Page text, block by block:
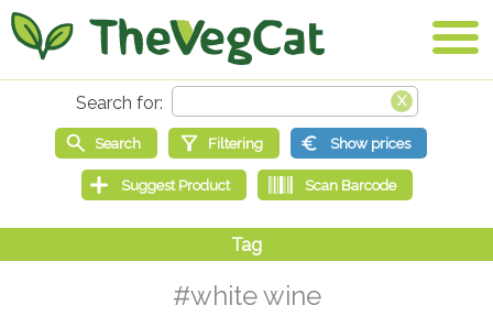
#white wine